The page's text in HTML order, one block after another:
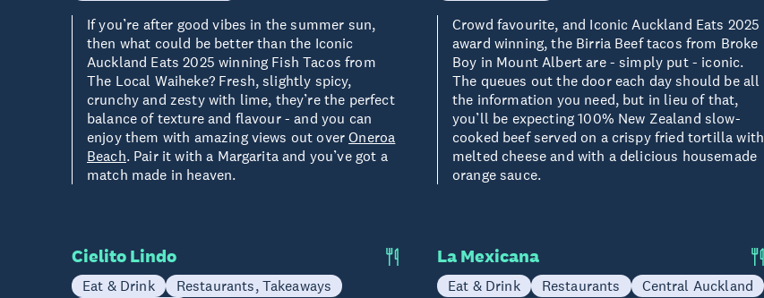
If you’re after good vibes in the summer sun,
then what could be better than the Iconic
Auckland Eats 2025 winning Fish Tacos from
The Local Waiheke? Fresh, slightly spicy,
crunchy and zesty with lime, they’re the perfect
balance of texture and flavour - and you can
enjoy them with amazing views out overOneroa
Beach. Pair it with a Margarita and you’ve got a
match made in heaven.
Crowd favourite, and Iconic Auckland Eats 2025
award winning, the Birria Beef tacos from Broke
Boy in Mount Albert are - simply put - iconic.
The queues out the door each day should be all
the information you need, but in lieu of that,
you’ll be expecting 100% New Zealand slow-
cooked beef served on a crispy fried tortilla with
melted cheese and with a delicious housemade
orange sauce.
Cielito Lindo
Eat & Drink
Restaurants, Takeaways
La Mexicana
Eat & Drink Restaurants
Central Auckland